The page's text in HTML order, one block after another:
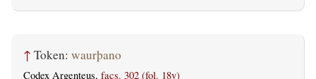
↑ Token: waurþano
Codex Argenteus, facs. 302 (fol. 18v)